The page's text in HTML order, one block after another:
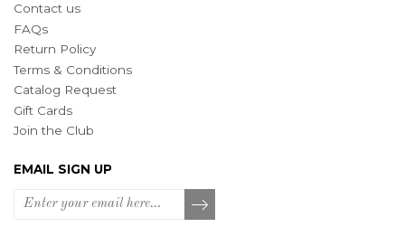
Contact us
FAQs
Return Policy
Terms & Conditions
Catalog Request
Gift Cards
Join the Club
EMAIL SIGN UP